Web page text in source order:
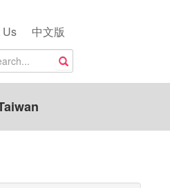
Us 中文版